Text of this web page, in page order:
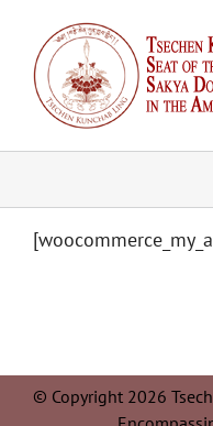
content
© Copyright 2026